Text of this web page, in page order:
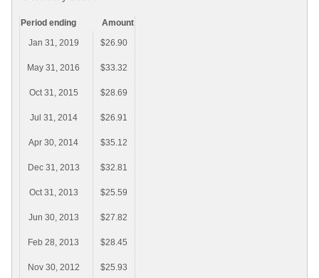
Period ending
Amount
Jan 31, 2019
$26.90
May 31, 2016 $33.32
Oct 31, 2015 $28.69
Jul 31, 2014 $26.91
Apr 30, 2014 $35.12
Dec 31, 2013 $32.81
Oct 31, 2013 $25.59
Jun 30, 2013 $27.82
Feb 28, 2013 $28.45
Nov 30, 2012 $25.93